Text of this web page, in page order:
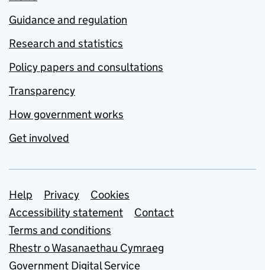
Guidance and regulation
Research and statistics
Policy papers and consultations
Transparency
How government works
Get involved
Support links
Help Privacy
Cookies
Accessibility statement
Contact
Terms and conditions
Rhestr o Wasanaethau Cymraeg
Government Digital Service